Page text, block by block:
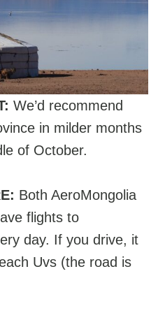
We’d recommend
in milder months
of October.
Both AeroMongolia
flights to
day. If you drive, it
Uvs (the road is